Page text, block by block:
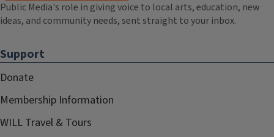
Public Media's role in giving voice to local arts, education, new
ideas, and community needs, sent straight to your inbox.
Support
Donate
Membership Information
WILL Travel & Tours